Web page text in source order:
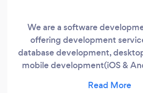
We are a software
offering development
database development,
mobile development(iOS &
we have done projects for